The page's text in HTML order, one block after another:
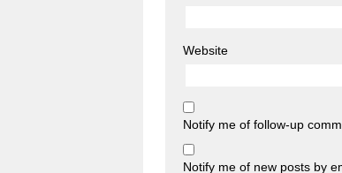
Website
Notify me of follow-up
Notify me of new posts by